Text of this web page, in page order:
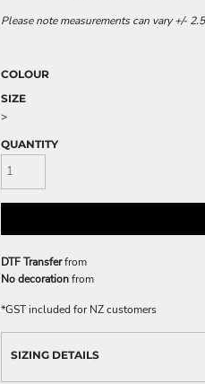
Please note measurements can vary +/-
COLOUR
SIZE
>
QUANTITY
DTF Transferfrom
No decorationfrom
*GST included for NZ customers
SIZING DETAILS